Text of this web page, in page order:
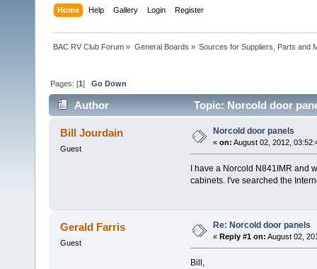
Home Help Gallery Login Register
BAC RV Club Forum » General Boards » Sources for Suppliers, Parts and
Pages: [1]Go Down
Author Topic: Norcold door
Bill Jourdain
Guest
Norcold door panels
« on: August 02, 2012,
I have a Norcold N841IMR and
cabinets. I've searched the
Gerald Farris
Guest
Re: Norcold door panels
« Reply #1 on: August 02,
Bill,